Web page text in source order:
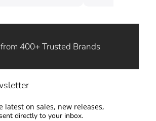
400+ Trusted Brands
latest on sales, new releases,
directly to your inbox.